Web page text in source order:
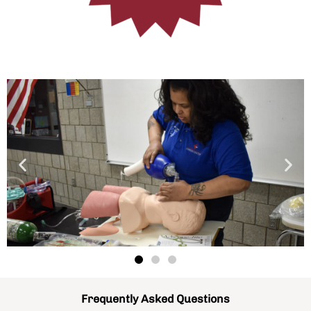
Frequently Asked Questions